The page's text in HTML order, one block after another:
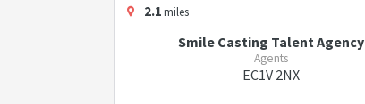
2.1miles
Smile Casting Talent Agency
Agents
EC1V 2NX